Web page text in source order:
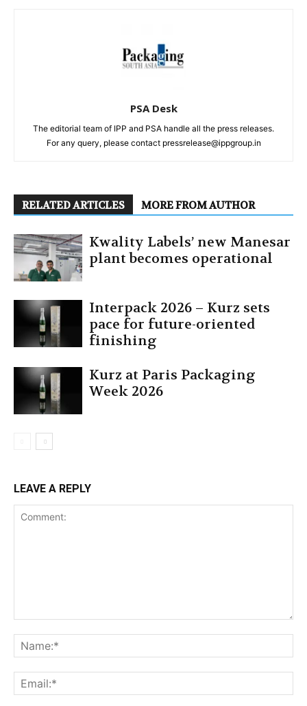
PSA Desk
The editorial team of IPP and PSA handle all the press releases.
For any query, please contact pressrelease@ippgroup.in
RELATED ARTICLES MORE FROM AUTHOR
Kwality Labels’ new Manesar
plant becomes operational
Interpack 2026 – Kurz sets
pace for future-oriented
finishing
Kurz at Paris Packaging
Week 2026
LEAVE A REPLY